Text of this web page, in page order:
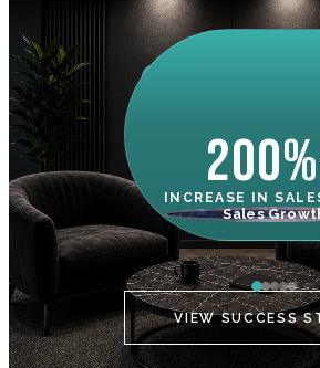
INCREASE IN
Sales
VIEW SUCCESS